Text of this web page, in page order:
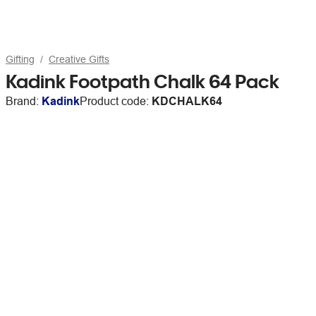
Gifting Creative Gifts
Kadink Footpath Chalk 64 Pack
Brand: KadinkProduct code: KDCHALK64